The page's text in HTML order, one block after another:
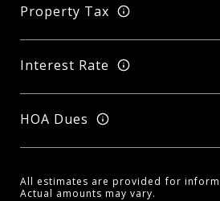
Property Tax
Interest Rate
HOA Dues
All estimates are provided for
Actual amounts may vary.